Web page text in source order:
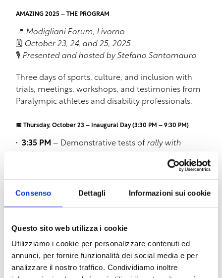
Consenso Dettagli Informazioni sui cookie
Questo sito web utilizza i cookie
Utilizziamo i cookie per personalizzare contenuti ed
annunci, per fornire funzionalità dei social media e per
analizzare il nostro traffico. Condividiamo inoltre
AMAZING 2025 – THE PROGRAM
📍 Modigliani Forum, Livorno
🗓️ October 23, 24, and 25, 2025
🎙️ Presented and hosted by Stefano Santomauro
Three days of sports, culture, and inclusion with
trials, meetings, workshops, and testimonies from
Paralympic athletes and disability professionals.
📅 Thursday, October 23 – Inaugural Day (3:30 PM – 9:30 PM)
3:35 PM – Demonstrative tests of rally with
INAIL: the right to start over – Sports
and more
5:30 PM
Meeting with the Fiamme Oro
5:45 PM–AVIS: “I live thanks to those who
donated”
6:00 PM
– Centro San Simone Amici Onlus
award presentation for the 40th anniversary
6:15 PM
– Official inauguration ceremony